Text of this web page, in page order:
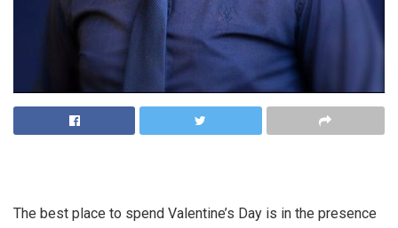
The best place to spend Valentine’s Day is in the presence